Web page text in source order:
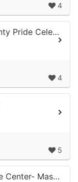
4
WI - Washington County Pride Celebration
4
5
Florida - Binglo At The Center- Masquerade of Mayhem Edition